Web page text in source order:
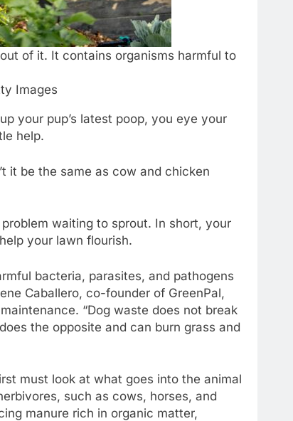
of it. It contains organisms harmful to
Images
your pup’s latest poop, you eye your
help.
it be the same as cow and chicken
waiting to sprout. In short, your
your lawn flourish.
bacteria, parasites, and pathogens
Caballero, co-founder of GreenPal,
“Dog waste does not break
the opposite and can burn grass and
must look at what goes into the animal
such as cows, horses, and
manure rich in organic matter,